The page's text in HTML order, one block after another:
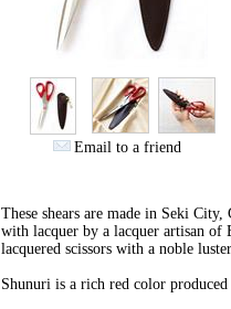
Email to a friend
These shears are made in Seki
with lacquer by a lacquer artisan of
lacquered scissors with a noble
Shunuri is a rich red color